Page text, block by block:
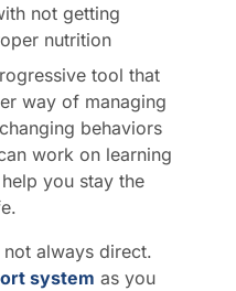
not getting
nutrition
tool that
way of managing
behaviors
work on learning
you stay the
always direct.
system as you